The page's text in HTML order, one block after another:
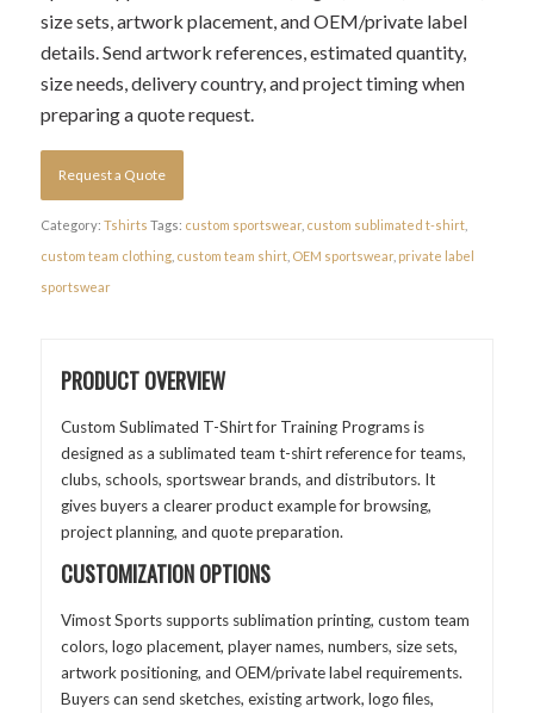
size sets, artwork placement, and OEM/private label
details. Send artwork references, estimated quantity,
size needs, delivery country, and project timing when
preparing a quote request.
Request a Quote
Category: Tshirts Tags: custom sportswear, custom sublimated t-shirt,
custom team clothing, custom team shirt, OEM sportswear, private label
sportswear
PRODUCT OVERVIEW
Custom Sublimated T-Shirt for Training Programs is
designed as a sublimated team t-shirt reference for teams,
clubs, schools, sportswear brands, and distributors. It
gives buyers a clearer product example for browsing,
project planning, and quote preparation.
CUSTOMIZATION OPTIONS
Vimost Sports supports sublimation printing, custom team
colors, logo placement, player names, numbers, size sets,
artwork positioning, and OEM/private label requirements.
Buyers can send sketches, existing artwork, logo files,